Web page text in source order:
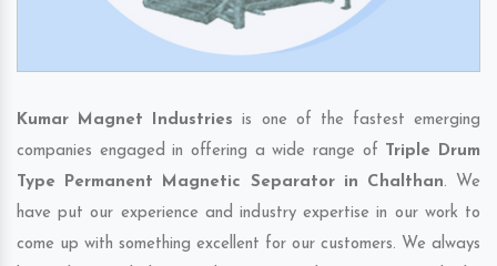
Kumar Magnet Industries is one of the fastest emerging
companies engaged in offering a wide range of
Triple Drum
Type Permanent Magnetic Separator in Chalthan. We
have put our experience and industry expertise in our work to
come up with something excellent for our customers. We always